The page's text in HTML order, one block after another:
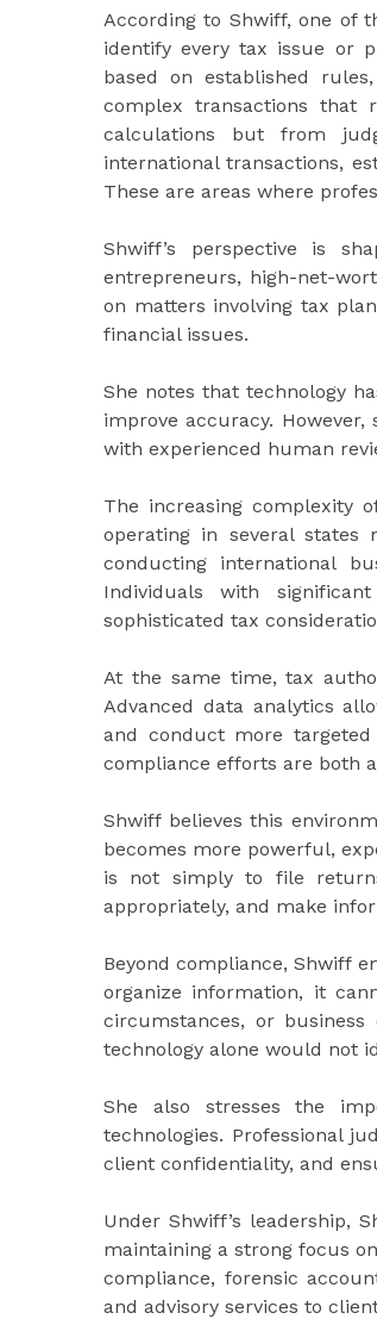
According to Shwiff, one of
identify every tax issue or
based on established
complex transactions that
calculations but from
international transactions,
These are areas where
Shwiff’s perspective is
entrepreneurs, high-net-
on matters involving tax
financial issues.
She notes that technology
improve accuracy.
with experienced human
The increasing complexity
operating in several states
conducting international
Individuals with
sophisticated tax
At the same time, tax
Advanced data analytics
and conduct more
compliance efforts are both
Shwiff believes this
becomes more powerful,
is not simply to file
appropriately, and make
Beyond compliance, Shwiff
organize information, it
circumstances, or
technology alone would not
She also stresses the
technologies. Professional
client confidentiality, and
Under Shwiff’s leadership,
maintaining a strong focus
compliance, forensic
and advisory services to